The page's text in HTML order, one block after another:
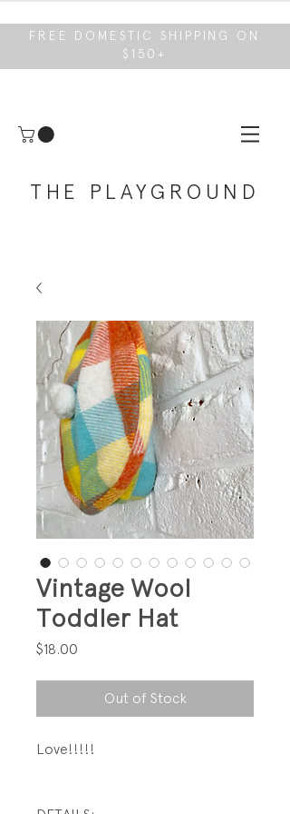
FREE DOMESTIC SHIPPING ON
$150+
THE PLAYGROUND
Vintage Wool
Toddler Hat
$18.00
Out of Stock
Love!!!!!